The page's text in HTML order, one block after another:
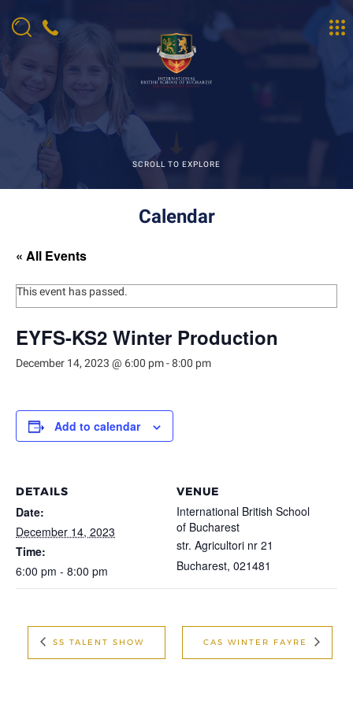
SCROLL TO EXPLORE
Calendar
« All Events
This event has passed.
EYFS-KS2 Winter Production
December 14, 2023 @ 6:00 pm-8:00 pm
Add to calendar
DETAILS
Date:
December 14, 2023
Time:
6:00 pm - 8:00 pm
VENUE
International British School
of Bucharest
str. Agricultori nr 21
Bucharest, 021481
SS TALENT SHOW CAS WINTER FAYRE